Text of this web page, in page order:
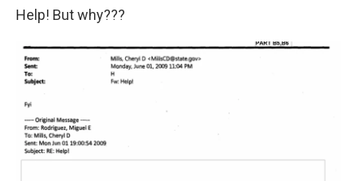
Help! But why???